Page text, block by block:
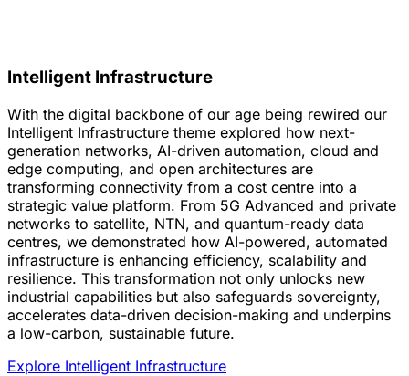
Intelligent Infrastructure
With the digital backbone of our age being rewired our
Intelligent Infrastructure theme explored how next-
generation networks, AI-driven automation, cloud and
edge computing, and open architectures are
transforming connectivity from a cost centre into a
strategic value platform. From 5G Advanced and private
networks to satellite, NTN, and quantum-ready data
centres, we demonstrated how AI-powered, automated
infrastructure is enhancing efficiency, scalability and
resilience. This transformation not only unlocks new
industrial capabilities but also safeguards sovereignty,
accelerates data-driven decision-making and underpins
a low-carbon, sustainable future.
Explore Intelligent Infrastructure